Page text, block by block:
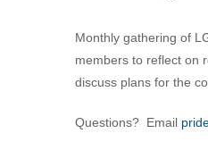
Vancouver, WA
360-695-1891
Monthly gathering of
members to reflect on
discuss plans for the
Questions? Email